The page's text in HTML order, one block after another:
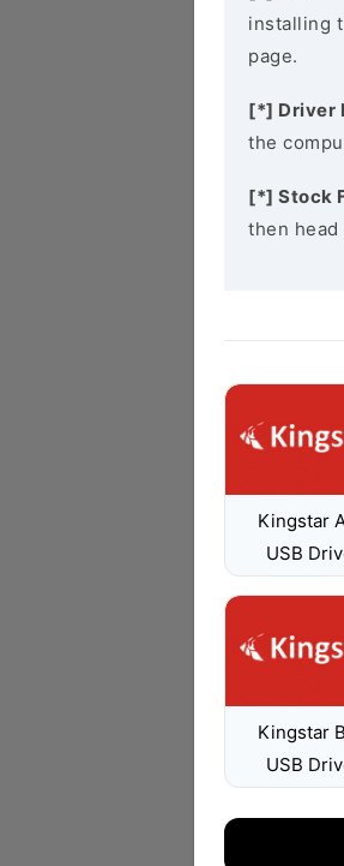
installing
page.
[*] Driver
the
[*] Stock
then
Kingstar
USB
Kingstar
USB